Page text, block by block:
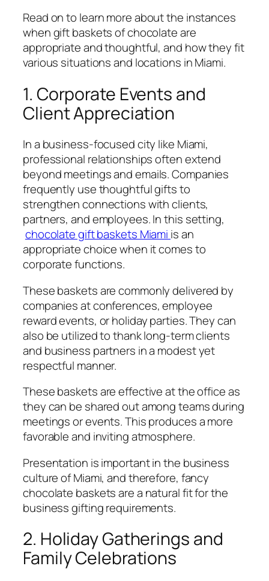
Read on to learn more about the instances
when gift baskets of chocolate are
appropriate and thoughtful, and how they fit
various situations and locations in Miami.
1. Corporate Events and
Client Appreciation
In a business-focused city like Miami,
professional relationships often extend
beyond meetings and emails. Companies
frequently use thoughtful gifts to
strengthen connections with clients,
partners, and employees. In this setting,
chocolate gift baskets Miami is an
appropriate choice when it comes to
corporate functions.
These baskets are commonly delivered by
companies at conferences, employee
reward events, or holiday parties. They can
also be utilized to thank long-term clients
and business partners in a modest yet
respectful manner.
These baskets are effective at the office as
they can be shared out among teams during
meetings or events. This produces a more
favorable and inviting atmosphere.
Presentation is important in the business
culture of Miami, and therefore, fancy
chocolate baskets are a natural fit for the
business gifting requirements.
2. Holiday Gatherings and
Family Celebrations